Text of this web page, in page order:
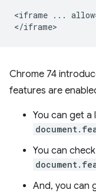
<iframe ...
Chrome 74
features are
You can get
You can
And, you can